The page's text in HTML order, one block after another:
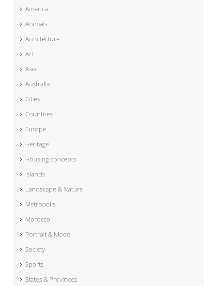
America
Animals
Architecture
Art
Asia
Australia
Cities
Countries
Europe
Heritage
Housing concepts
Islands
Landscape & Nature
Metropolis
Morocco
Portrait & Model
Society
Sports
States & Provinces